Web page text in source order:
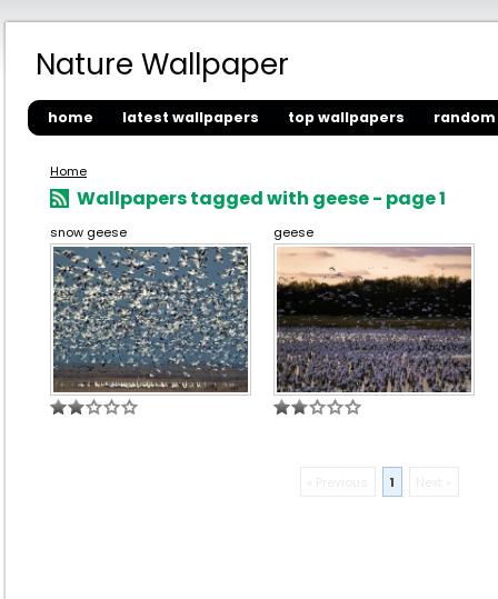
Nature Wallpaper
home latest wallpapers top wallpapers
Home
Wallpapers tagged with geese - page 1
snow geese geese
1